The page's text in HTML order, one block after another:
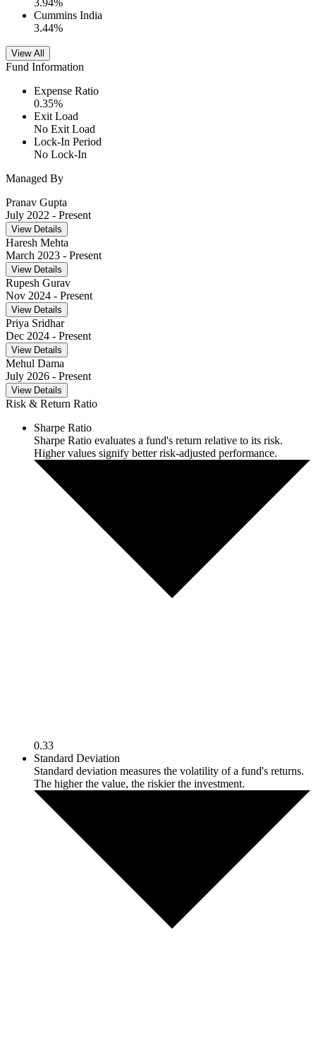
3.94%
Cummins India
3.44%
View All
Fund Information
Expense Ratio
0.35%
Exit Load
No Exit Load
Lock-In Period
No Lock-In
Managed By
Pranav Gupta
July 2022 - Present
View Details
Haresh Mehta
March 2023 - Present
View Details
Rupesh Gurav
Nov 2024 - Present
View Details
Priya Sridhar
Dec 2024 - Present
View Details
Mehul Dama
July 2026 - Present
View Details
Risk & Return Ratio
Sharpe Ratio
Sharpe Ratio evaluates a fund's return relative to its risk.
Higher values signify better risk-adjusted performance.
0.33
Standard Deviation
Standard deviation measures the volatility of a fund's returns.
The higher the value, the riskier the investment.